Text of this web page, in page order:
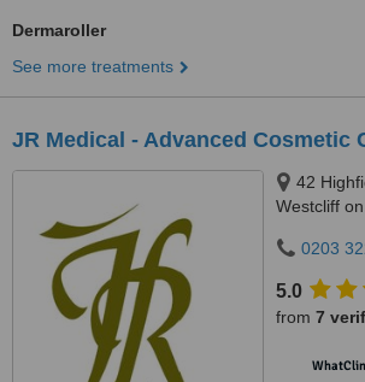
Dermaroller
See more treatments
JR Medical - Advanced Cosmetic
42
Westcliff
0203
5.0
from 7